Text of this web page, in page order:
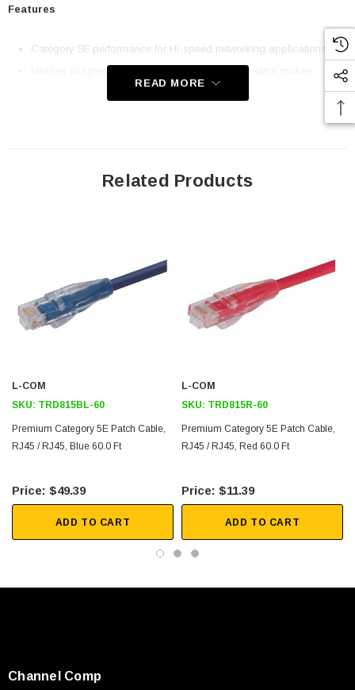
Features
Category 5E performance for Hi-speed networking applications
Molded snagless boot with an easy to depress latch makes
which is ideal for medical applications
2D Drawing (.pdf)
3D CAD Model (.step)
READ MORE
Related Products
L-COM
SKU: TRD815BL-60
Premium Category 5E Patch Cable,
RJ45 / RJ45, Blue 60.0 Ft
$49.39
ADD TO CART
L-COM
SKU: TRD815R-60
Premium Category 5E Patch Cable,
RJ45 / RJ45, Red 60.0 Ft
$11.39
ADD TO CART
Channel Comp